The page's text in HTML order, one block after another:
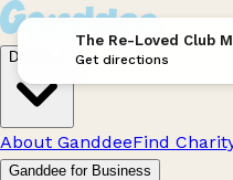
Discover
About GanddeeFind
Ganddee for Business
The Re-Loved Club
Get directions